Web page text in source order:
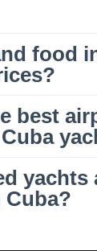
food
best
yachts
Cuba?